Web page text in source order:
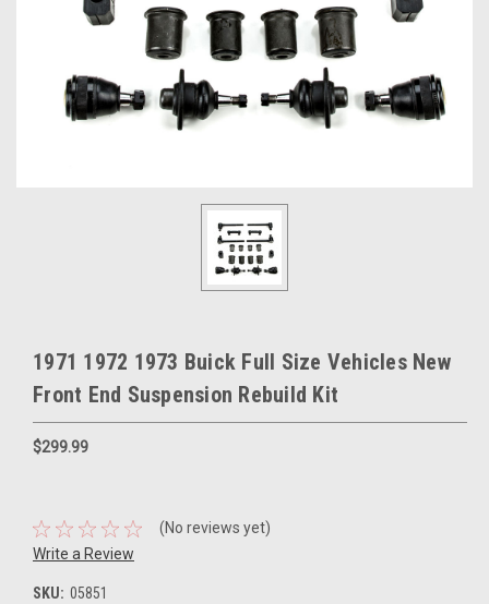
1971 1972 1973 Buick Full Size Vehicles New
Front End Suspension Rebuild Kit
$299.99
(No reviews yet)
Write a Review
SKU: 05851